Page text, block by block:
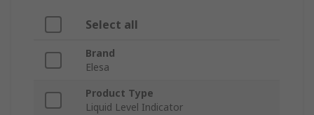
Select all
Brand
Elesa
Product Type
Liquid Level Indicator